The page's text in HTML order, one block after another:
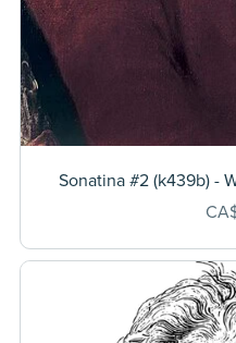
Sonatina #2 (k439b) -